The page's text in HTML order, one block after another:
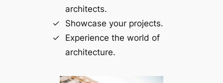
architects.
Showcase your projects.
Experience the world of
architecture.